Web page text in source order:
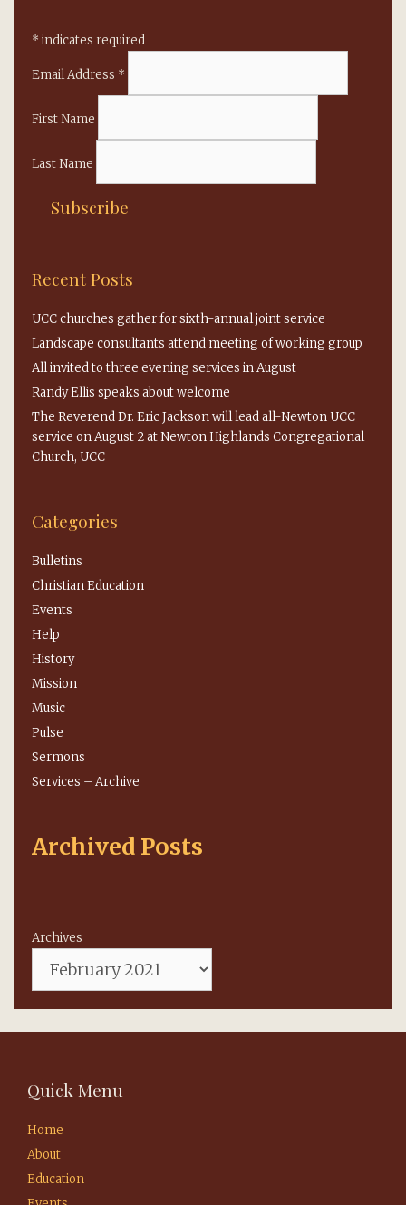
* indicates required
Email Address *
First Name
Last Name
Recent Posts
UCC churches gather for sixth-annual joint service
Landscape consultants attend meeting of working group
All invited to three evening services in August
Randy Ellis speaks about welcome
The Reverend Dr. Eric Jackson will lead all-Newton UCC
service on August 2 at Newton Highlands Congregational
Church, UCC
Categories
Bulletins
Christian Education
Events
Help
History
Mission
Music
Pulse
Sermons
Services – Archive
Archived Posts
Archives
Quick Menu
Home
About
Education